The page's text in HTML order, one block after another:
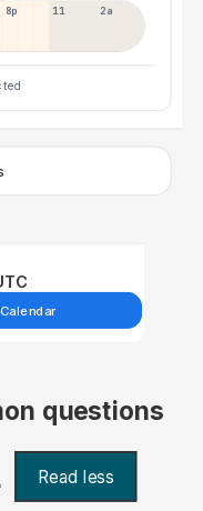
8p 11p 2a
questions
Read less